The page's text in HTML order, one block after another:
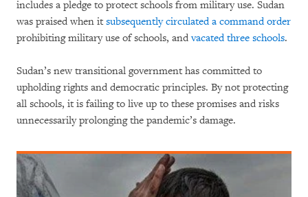
includes a pledge to protect schools from military use. Sudan
was praised when it subsequently circulated a command order
prohibiting military use of schools, andvacated three schools.
Sudan’s new transitional government has committed to
upholding rights and democratic principles. By not protecting
all schools, it is failing to live up to these promises and risks
unnecessarily prolonging the pandemic’s damage.